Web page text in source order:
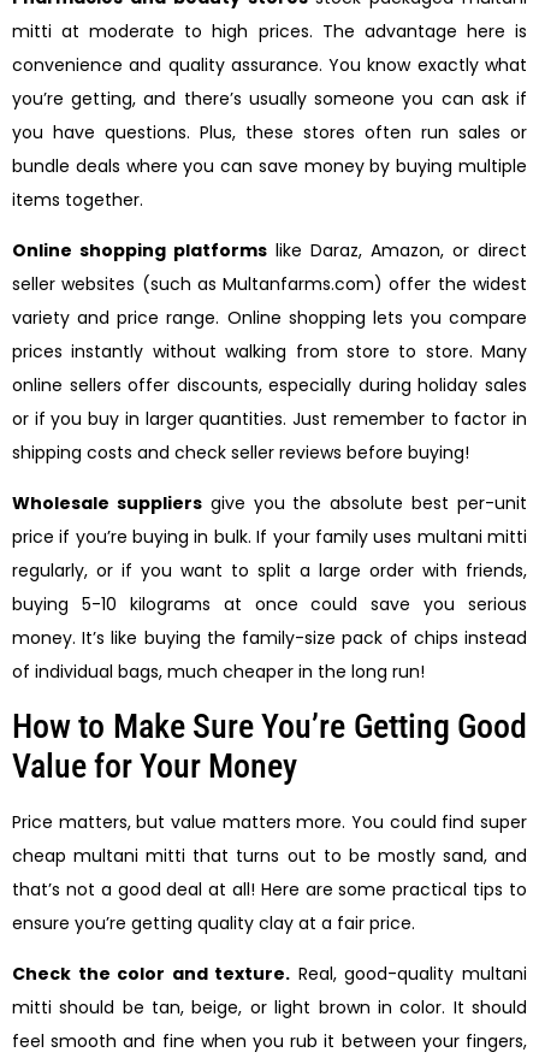
mitti at moderate to high prices. The advantage here is
convenience and quality assurance. You know exactly what
you’re getting, and there’s usually someone you can ask if
you have questions. Plus, these stores often run sales or
bundle deals where you can save money by buying multiple
items together.
Online shopping platforms like Daraz, Amazon, or direct
seller websites (such as Multanfarms.com) offer the widest
variety and price range. Online shopping lets you compare
prices instantly without walking from store to store. Many
online sellers offer discounts, especially during holiday sales
or if you buy in larger quantities. Just remember to factor in
shipping costs and check seller reviews before buying!
Wholesale suppliersgive you the absolute best per-unit
price if you’re buying in bulk. If your family uses multani mitti
regularly, or if you want to split a large order with friends,
buying 5-10 kilograms at once could save you serious
money. It’s like buying the family-size pack of chips instead
of individual bags, much cheaper in the long run!
How to Make Sure You’re Getting Good
Value for Your Money
Price matters, but value matters more. You could find super
cheap multani mitti that turns out to be mostly sand, and
that’s not a good deal at all! Here are some practical tips to
ensure you’re getting quality clay at a fair price.
Check the color and texture. Real, good-quality multani
mitti should be tan, beige, or light brown in color. It should
feel smooth and fine when you rub it between your fingers,